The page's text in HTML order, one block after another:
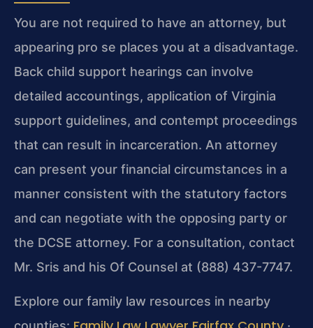
You are not required to have an attorney, but
appearing pro se places you at a disadvantage.
Back child support hearings can involve
detailed accountings, application of Virginia
support guidelines, and contempt proceedings
that can result in incarceration. An attorney
can present your financial circumstances in a
manner consistent with the statutory factors
and can negotiate with the opposing party or
the DCSE attorney. For a consultation, contact
Mr. Sris and his Of Counsel at (888) 437-7747.
Explore our family law resources in nearby